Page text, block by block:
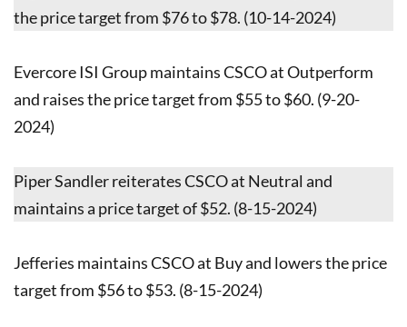
the price target from $76 to $78. (10-14-2024)
Evercore ISI Group maintains CSCO at Outperform
and raises the price target from $55 to $60. (9-20-
2024)
Piper Sandler reiterates CSCO at Neutral and
maintains a price target of $52. (8-15-2024)
Jefferies maintains CSCO at Buy and lowers the price
target from $56 to $53. (8-15-2024)